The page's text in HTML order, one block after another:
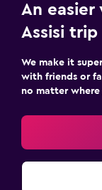
An
Assisi trip
We make it
with friends or
no matter